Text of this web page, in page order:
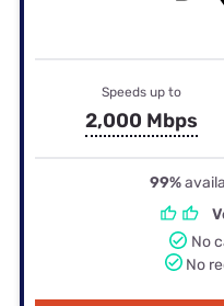
Speeds up to
2,000 Mbps
99%
No
No